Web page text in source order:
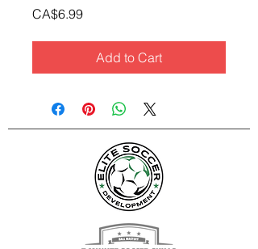
CA$6.99Price
Add to Cart